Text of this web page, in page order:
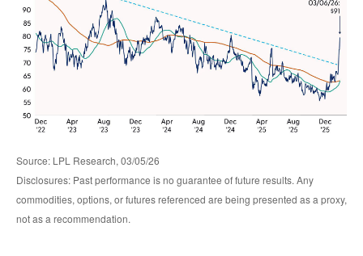
Source: LPL Research, 03/05/26
Disclosures: Past performance is no guarantee of future results. Any
commodities, options, or futures referenced are being presented as a proxy,
not as a recommendation.